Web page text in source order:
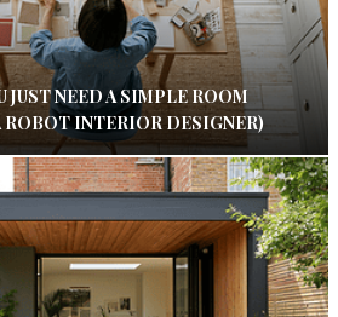
JUST NEED A SIMPLE ROOM
ROBOT INTERIOR DESIGNER)